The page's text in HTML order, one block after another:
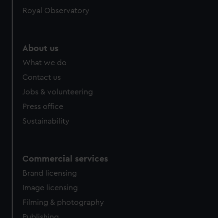
help us improve it. We may also use cookies to tailor our
cookies, change your preferences or opt-out at any time.
Royal Observatory
About us
What we do
Contact us
Jobs & volunteering
Press office
Sustainability
Commercial services
Brand licensing
Image licensing
Filming & photography